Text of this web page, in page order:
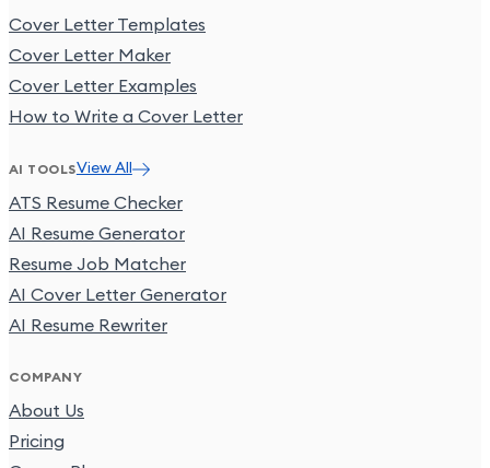
Cover Letter Templates
Cover Letter Maker
Cover Letter Examples
How to Write a Cover Letter
AI TOOLSView All
ATS Resume Checker
AI Resume Generator
Resume Job Matcher
AI Cover Letter Generator
AI Resume Rewriter
COMPANY
About Us
Pricing